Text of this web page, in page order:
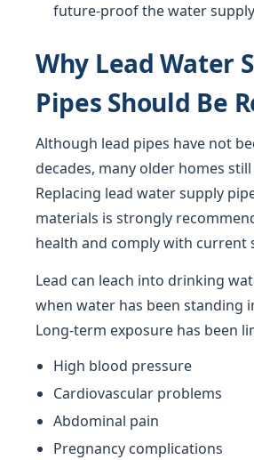
future-proof the water
Why Lead Water
Pipes Should Be
Although lead pipes have not
decades, many older homes
Replacing lead water supply
materials is strongly
health and comply with current
Lead can leach into drinking
when water has been standing
Long-term exposure has been
High blood pressure
Cardiovascular problems
Abdominal pain
Pregnancy complications